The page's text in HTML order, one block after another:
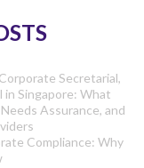
Secretarial,
in Singapore: What
Assurance, and
Compliance: Why